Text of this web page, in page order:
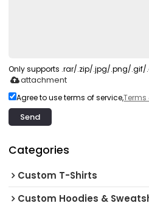
Only supports .rar/.zip/.jpg/.png/
attachment
Agree to use terms of service,
Send
Categories
Custom T-Shirts
Custom Hoodies &